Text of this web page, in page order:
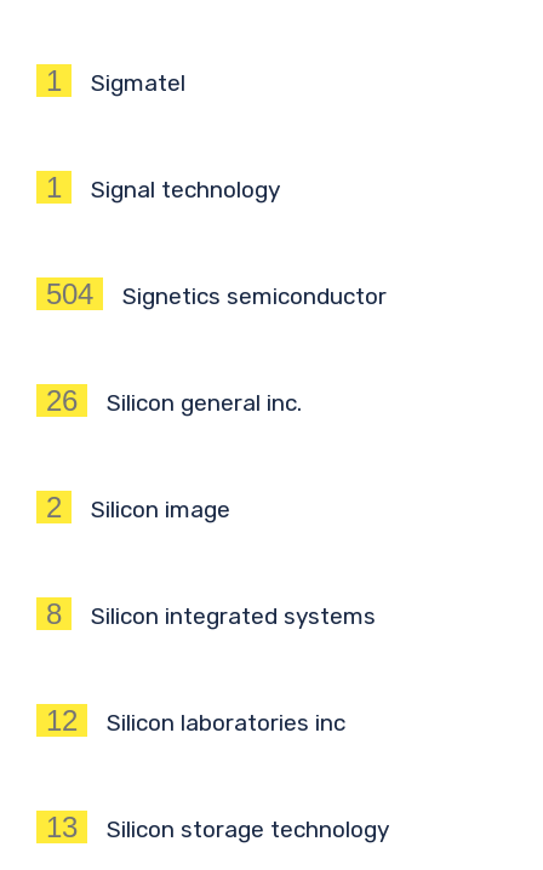
1 Sigmatel
1 Signal technology
504 Signetics semiconductor
26 Silicon general inc.
2 Silicon image
8 Silicon integrated systems
12 Silicon laboratories inc
13 Silicon storage technology